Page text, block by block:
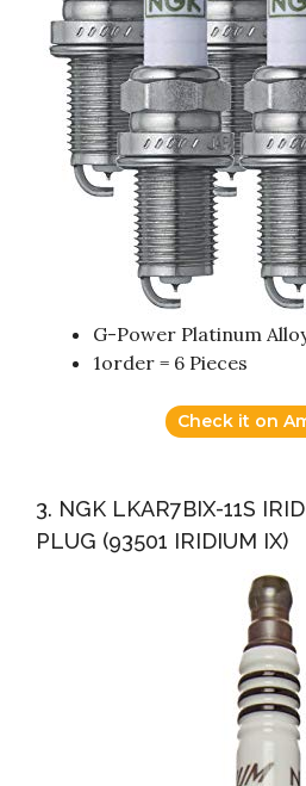
G-Power Platinum
1order = 6 Pieces
Check it on
3. NGK LKAR7BIX-11S
PLUG (93501 IRIDIUM IX)